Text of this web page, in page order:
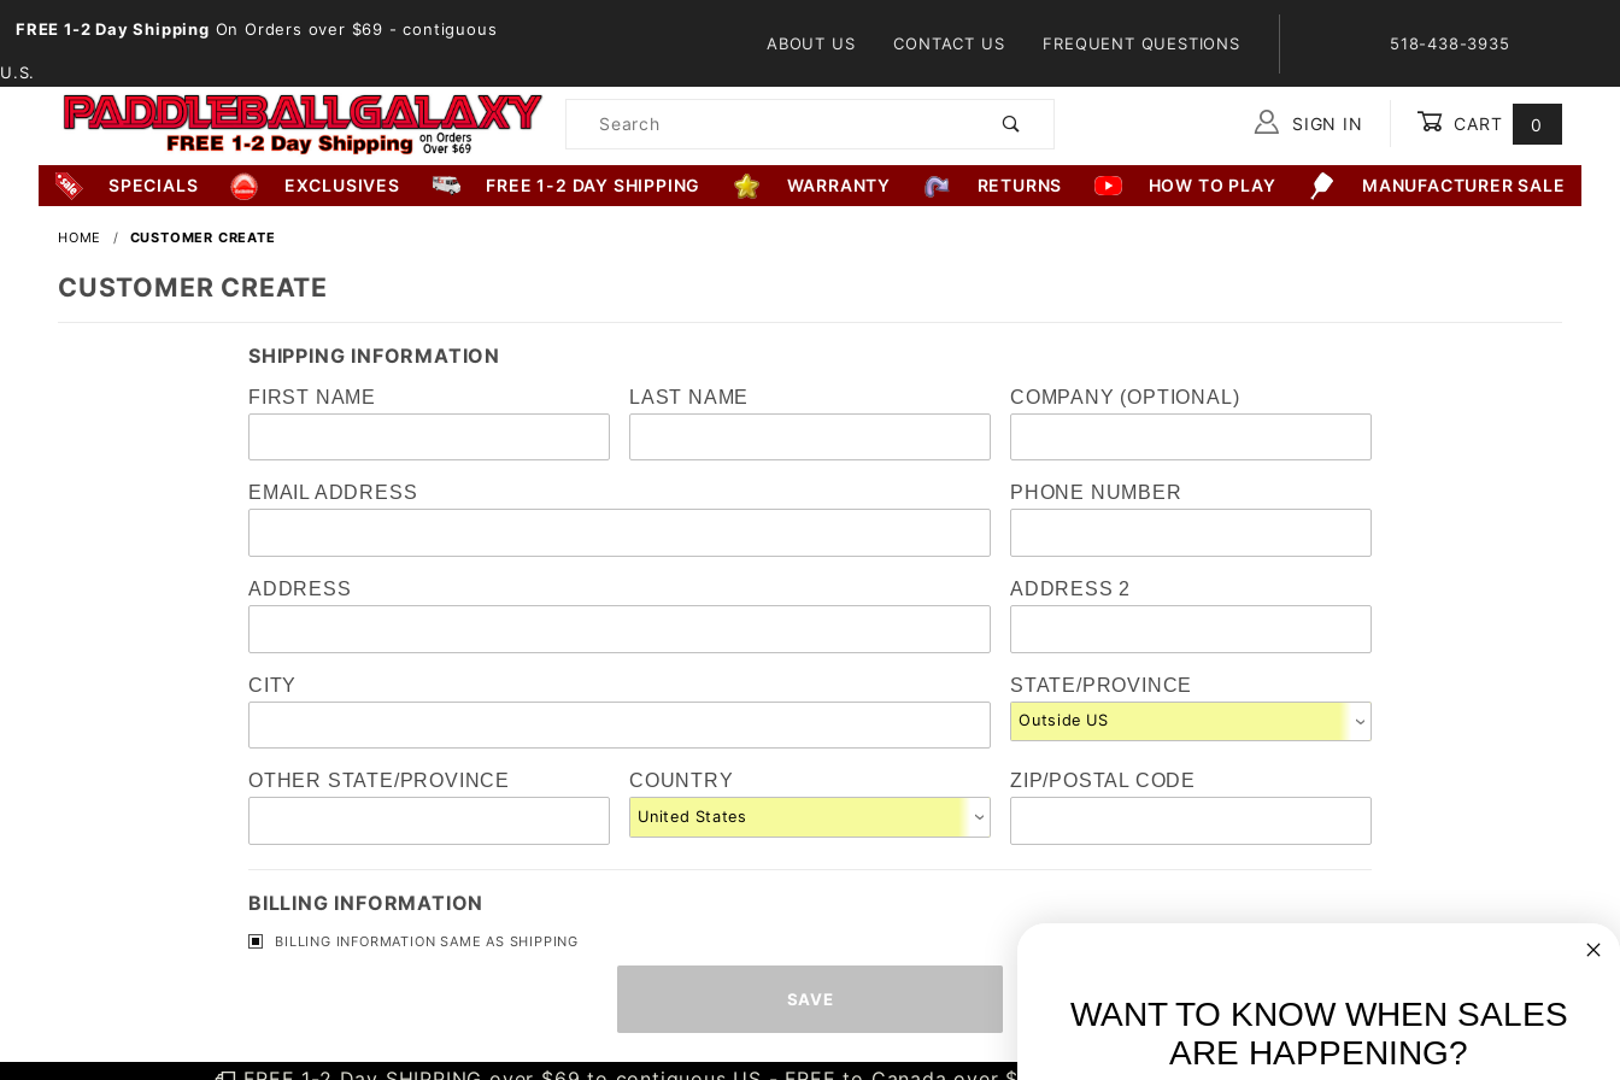
FREE 1-2 Day Shipping On Orders over $69 - contiguous
U.S.
ABOUT US CONTACT US FREQUENT QUESTIONS 518-438-3935
Product
SIGN IN CART 0
SPECIALS EXCLUSIVES FREE 1-2 DAY SHIPPING WARRANTY RETURNS HOW TO PLAY MANUFACTURER SALE
HOME CUSTOMER CREATE
CUSTOMER CREATE
SHIPPING INFORMATION
FIRST NAME LAST NAME COMPANY (OPTIONAL)
EMAIL ADDRESS PHONE NUMBER
ADDRESS ADDRESS 2
CITY STATE/PROVINCE
OTHER STATE/PROVINCE COUNTRY ZIP/POSTAL CODE
BILLING INFORMATION
BILLING INFORMATION SAME AS SHIPPING
WANT TO KNOW WHEN SALES
ARE HAPPENING?